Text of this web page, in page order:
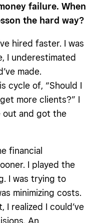
failure. When
the hard way?
hired faster. I was
I underestimated
made.
cycle of, “Should I
more clients?” I
out and got the
financial
I played the
I was trying to
minimizing costs.
I realized I could’ve
An